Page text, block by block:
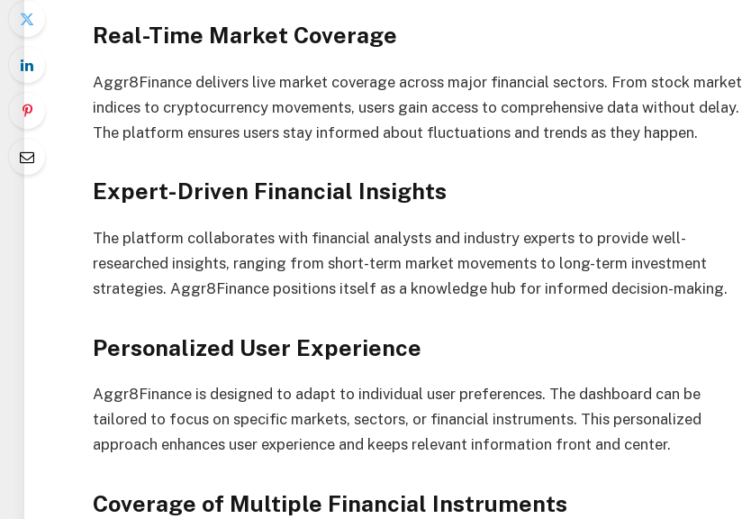
Real-Time Market Coverage
Aggr8Finance delivers live market coverage across major financial sectors. From stock market
indices to cryptocurrency movements, users gain access to comprehensive data without delay.
The platform ensures users stay informed about fluctuations and trends as they happen.
Expert-Driven Financial Insights
The platform collaborates with financial analysts and industry experts to provide well-
researched insights, ranging from short-term market movements to long-term investment
strategies. Aggr8Finance positions itself as a knowledge hub for informed decision-making.
Personalized User Experience
Aggr8Finance is designed to adapt to individual user preferences. The dashboard can be
tailored to focus on specific markets, sectors, or financial instruments. This personalized
approach enhances user experience and keeps relevant information front and center.
Coverage of Multiple Financial Instruments